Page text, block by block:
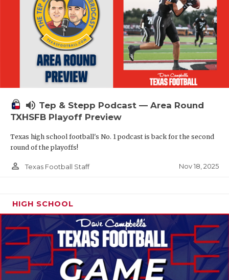
volume_up Tep & Stepp Podcast — Area Round
TXHSFB Playoff Preview
Texas high school football's No. 1 podcast is back for the second
round of the playoffs!
person_outline Texas Football Staff Nov 18, 2025
HIGH SCHOOL